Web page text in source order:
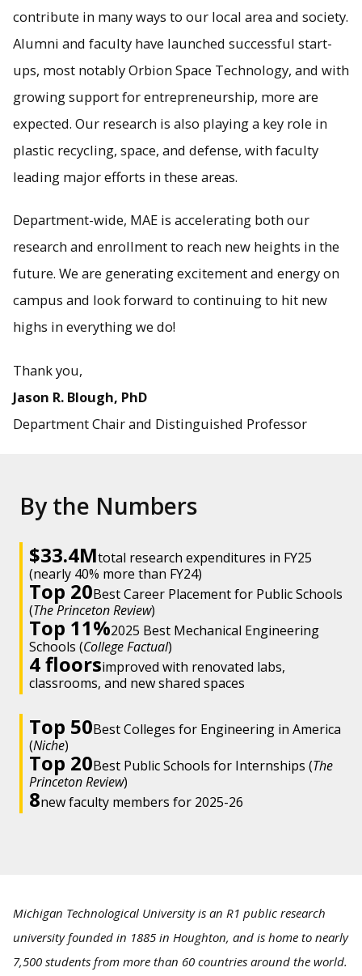
contribute in many ways to our local area and society.
Alumni and faculty have launched successful start-
ups, most notably Orbion Space Technology, and with
growing support for entrepreneurship, more are
expected. Our research is also playing a key role in
plastic recycling, space, and defense, with faculty
leading major efforts in these areas.
Department-wide, MAE is accelerating both our
research and enrollment to reach new heights in the
future. We are generating excitement and energy on
campus and look forward to continuing to hit new
highs in everything we do!
Thank you,
Jason R. Blough, PhD
Department Chair and Distinguished Professor
By the Numbers
$33.4Mtotal research expenditures in FY25
(nearly 40% more than FY24)
Top 20Best Career Placement for Public Schools
(The Princeton Review)
Top 11%2025 Best Mechanical Engineering
Schools (College Factual)
4 floorsimproved with renovated labs,
classrooms, and new shared spaces
Top 50Best Colleges for Engineering in America
(Niche)
Top 20Best Public Schools for Internships (The
Princeton Review)
8new faculty members for 2025-26
Michigan Technological University is an R1 public research
university founded in 1885 in Houghton, and is home to nearly
7,500 students from more than 60 countries around the world.